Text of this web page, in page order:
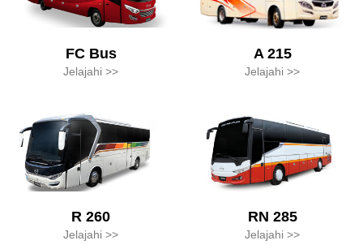
FC Bus
Jelajahi >>
A 215
Jelajahi >>
R 260
Jelajahi >>
RN 285
Jelajahi >>